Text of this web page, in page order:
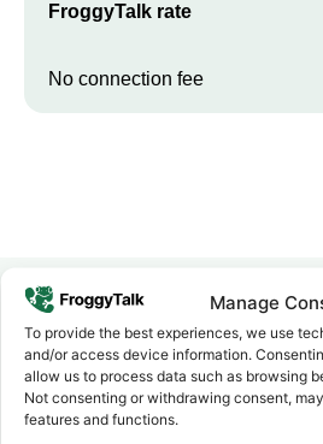
Manage
To provide the best experiences, we use
and/or access device information.
allow us to process data such as browsing
Not consenting or withdrawing consent,
features and functions.
FroggyTalk rate
No connection fee
Why FroggyTalk
Why Use FroggyTalk
toMorocco?